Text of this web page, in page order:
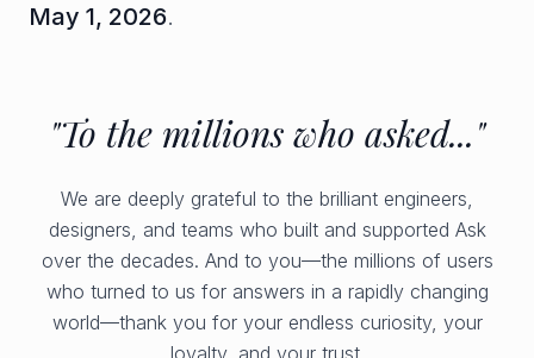
May 1, 2026.
"To the millions who asked..."
We are deeply grateful to the brilliant engineers,
designers, and teams who built and supported Ask
over the decades. And to you—the millions of users
who turned to us for answers in a rapidly changing
world—thank you for your endless curiosity, your
loyalty, and your trust.